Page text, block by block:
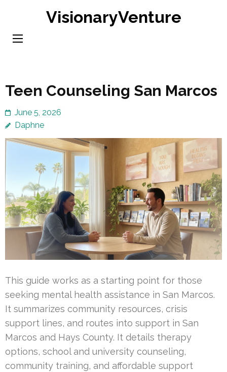
content
VisionaryVenture
Teen Counseling San Marcos
June 5, 2026
Daphne
This guide works as a starting point for those
seeking mental health assistance in San Marcos.
It summarizes community resources, crisis
support lines, and routes into support in San
Marcos and Hays County. It details therapy
options, school and university counseling,
community training, and affordable support